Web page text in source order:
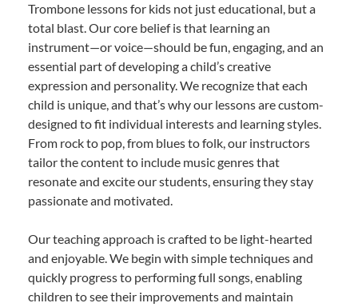
Trombone lessons for kids not just educational, but a
total blast. Our core belief is that learning an
instrument—or voice—should be fun, engaging, and an
essential part of developing a child’s creative
expression and personality. We recognize that each
child is unique, and that’s why our lessons are custom-
designed to fit individual interests and learning styles.
From rock to pop, from blues to folk, our instructors
tailor the content to include music genres that
resonate and excite our students, ensuring they stay
passionate and motivated.
Our teaching approach is crafted to be light-hearted
and enjoyable. We begin with simple techniques and
quickly progress to performing full songs, enabling
children to see their improvements and maintain